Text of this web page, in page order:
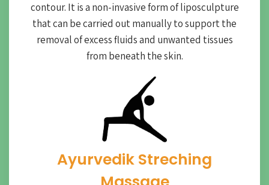
contour. It is a non-invasive form of liposculpture
that can be carried out manually to support the
removal of excess fluids and unwanted tissues
from beneath the skin.
Ayurvedik Streching